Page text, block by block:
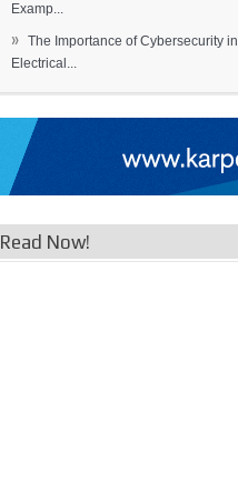
Examp...
» The Importance of Cybersecurity in
Electrical...
Read Now!